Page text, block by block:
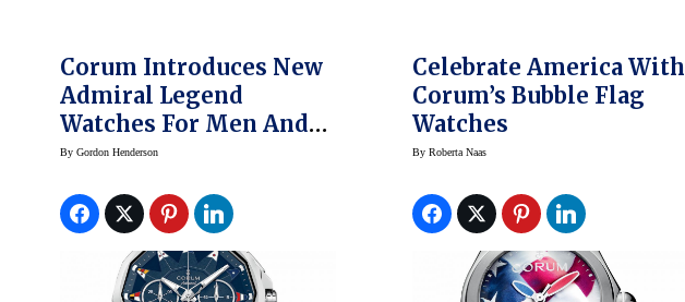
Corum Introduces New
Admiral Legend
Watches For Men And
Women
By Gordon Henderson
Celebrate America With
Corum’s Bubble Flag
Watches
By Roberta Naas